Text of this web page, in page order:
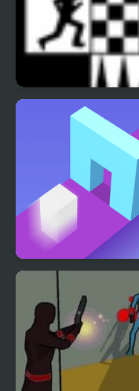
Shift 2 Mini
Shape Shift Run